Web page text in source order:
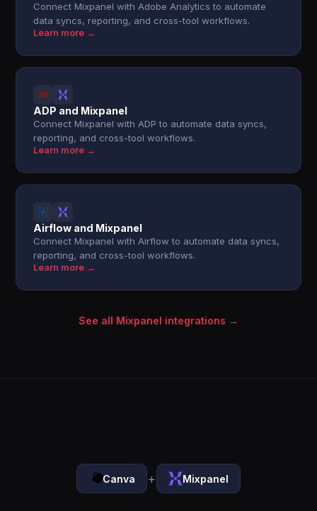
Connect Mixpanel with Adobe Analytics to automate
data syncs, reporting, and cross-tool workflows.
Learn more →
ADP and Mixpanel
Connect Mixpanel with ADP to automate data syncs,
reporting, and cross-tool workflows.
Learn more →
Airflow and Mixpanel
Connect Mixpanel with Airflow to automate data syncs,
reporting, and cross-tool workflows.
Learn more →
See all Mixpanel integrations →
Canva + Mixpanel